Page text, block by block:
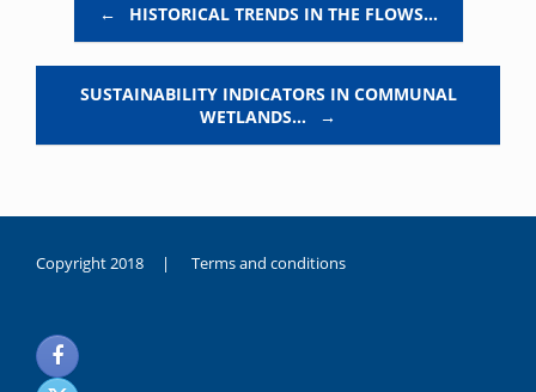
← HISTORICAL TRENDS IN THE FLOWS…
SUSTAINABILITY INDICATORS IN COMMUNAL
WETLANDS…
→
Copyright 2018 | Terms and conditions
noksanlık
yaşayan
genç